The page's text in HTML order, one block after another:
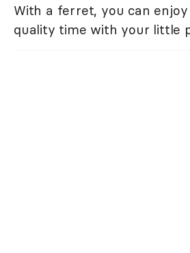
With a ferret, you can
quality time with your little